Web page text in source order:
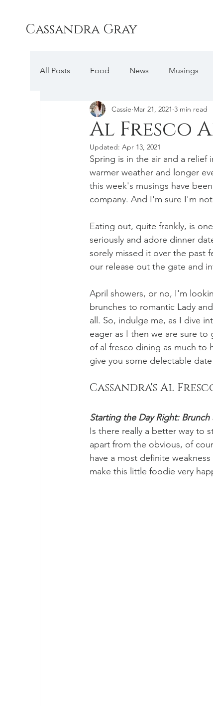
All Posts Food News Musings
Al Fresco
Cassie Mar 21, 2021 3 min read
Updated: Apr 13, 2021
Spring is in the air and a
warmer weather and longer
this week's musings have
company. And I'm sure I'm
Eating out, quite frankly, is
seriously and adore dinner
sorely missed it over the past
our release out the gate and
April showers, or no, I'm
brunches to romantic Lady
all. So, indulge me, as I dive
eager as I then we are sure
of al fresco dining as much
give you some delectable
Cassandra's Al
Starting the Day Right: Brunch
Is there really a better way to
apart from the obvious, of
have a most definite
make this little foodie very
Cassandra Gray